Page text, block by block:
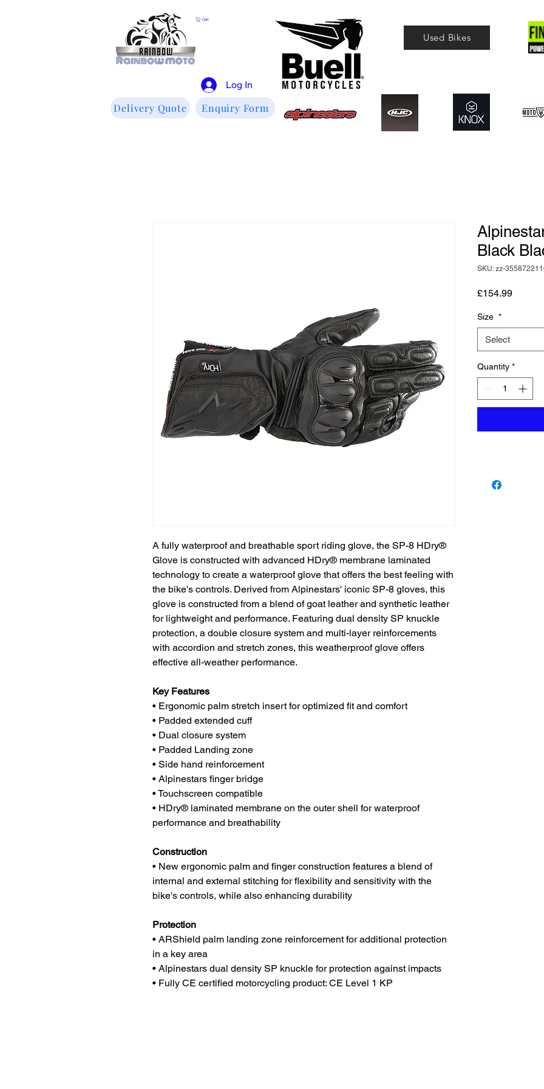
Cart
Log In
Delivery Quote Enquiry Form
Used Bikes
A fully waterproof and breathable sport riding glove, the SP-8 HDry®
Glove is constructed with advanced HDry® membrane laminated
technology to create a waterproof glove that offers the best feeling with
the bike's controls. Derived from Alpinestars' iconic SP-8 gloves, this
glove is constructed from a blend of goat leather and synthetic leather
for lightweight and performance. Featuring dual density SP knuckle
protection, a double closure system and multi-layer reinforcements
with accordion and stretch zones, this weatherproof glove offers
effective all-weather performance.
Key Features
• Ergonomic palm stretch insert for optimized fit and comfort
• Padded extended cuff
• Dual closure system
• Padded Landing zone
• Side hand reinforcement
• Alpinestars finger bridge
• Touchscreen compatible
• HDry® laminated membrane on the outer shell for waterproof
performance and breathability
Construction
• New ergonomic palm and finger construction features a blend of
internal and external stitching for flexibility and sensitivity with the
bike's controls, while also enhancing durability
Protection
• ARShield palm landing zone reinforcement for additional protection
in a key area
• Alpinestars dual density SP knuckle for protection against impacts
• Fully CE certified motorcycling product: CE Level 1 KP
Black
SKU: zz-
£154.99Price
Size *
Select
Quantity *